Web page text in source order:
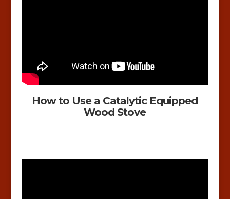
How to Use a Catalytic Equipped
Wood Stove